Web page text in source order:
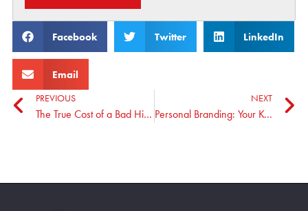
Facebook Twitter LinkedIn
Email
PREVIOUS
The True Cost of a Bad Hire: Strategies to Minimize Risks
NEXT
Personal Branding: Your Key to Standing Out and Landing the Position You Want